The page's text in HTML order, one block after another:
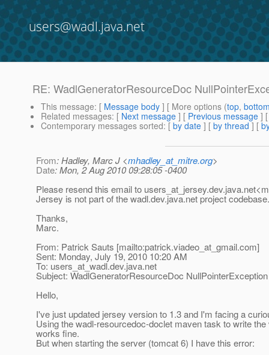
users@wadl.java.net
RE: WadlGeneratorResourceDoc
This message: [ Message body ] [ More options (top,
Related messages: [ Next message ] [ Previous message ]
Contemporary messages sorted: [ by date ] [ by thread ] [
From: Hadley, Marc J <mhadley_at_mitre.org>
Date: Mon, 2 Aug 2010 09:28:05 -0400
Please resend this email to users_at_jersey.
Jersey is not part of the wadl.dev.java.net project codebase.
Thanks,
Marc.
From: Patrick Sauts [mailto:patrick.viadeo_at_gmail.com]
Sent: Monday, July 19, 2010 10:20 AM
To: users_at_wadl.dev.java.net
Subject: WadlGeneratorResourceDoc NullPointerException
Hello,
I've just updated jersey version to 1.3 and I'm facing a
Using the wadl-resourcedoc-doclet maven task to write
works fine.
But when starting the server (tomcat 6) I have this error: